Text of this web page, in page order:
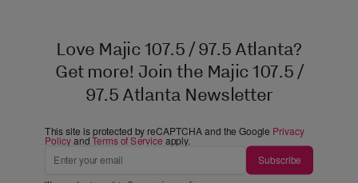
Love Majic 107.5 / 97.5 Atlanta?
Get more! Join the Majic 107.5 /
97.5 Atlanta Newsletter
This site is protected by reCAPTCHA and the Google Privacy
PolicyandTerms of Service apply.
Subscribe